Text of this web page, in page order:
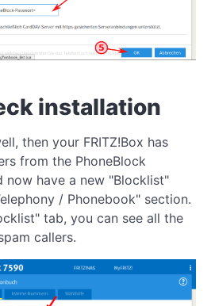
installation
then your FRITZ!Box has
from the PhoneBlock
now have a new "Blocklist"
/ Phonebook" section.
tab, you can see all the
callers.